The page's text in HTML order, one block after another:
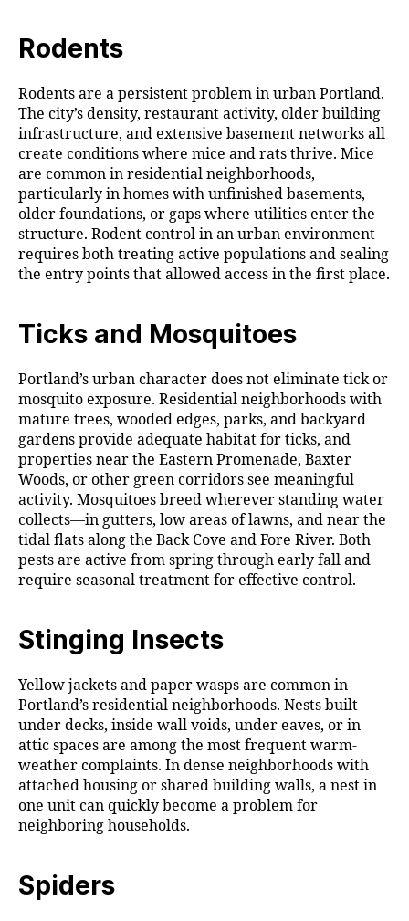
Rodents
Rodents are a persistent problem in urban Portland.
The city’s density, restaurant activity, older building
infrastructure, and extensive basement networks all
create conditions where mice and rats thrive. Mice
are common in residential neighborhoods,
particularly in homes with unfinished basements,
older foundations, or gaps where utilities enter the
structure. Rodent control in an urban environment
requires both treating active populations and sealing
the entry points that allowed access in the first place.
Ticks and Mosquitoes
Portland’s urban character does not eliminate tick or
mosquito exposure. Residential neighborhoods with
mature trees, wooded edges, parks, and backyard
gardens provide adequate habitat for ticks, and
properties near the Eastern Promenade, Baxter
Woods, or other green corridors see meaningful
activity. Mosquitoes breed wherever standing water
collects—in gutters, low areas of lawns, and near the
tidal flats along the Back Cove and Fore River. Both
pests are active from spring through early fall and
require seasonal treatment for effective control.
Stinging Insects
Yellow jackets and paper wasps are common in
Portland’s residential neighborhoods. Nests built
under decks, inside wall voids, under eaves, or in
attic spaces are among the most frequent warm-
weather complaints. In dense neighborhoods with
attached housing or shared building walls, a nest in
one unit can quickly become a problem for
neighboring households.
Spiders